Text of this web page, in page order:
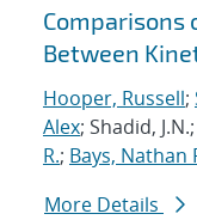
Search
Comparisons
Between
Hooper, Russell;
Alex; Shadid,
R.; Bays, Nathan
More Details